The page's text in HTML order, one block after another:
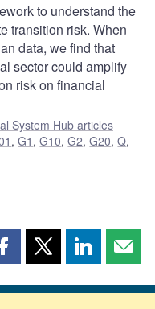
to understand the
transition risk. When
data, we find that
sector could amplify
risk on financial
System Hub articles
,G1 ,G10,G2,G20,Q,
Share
page
Share
page
Share
page page